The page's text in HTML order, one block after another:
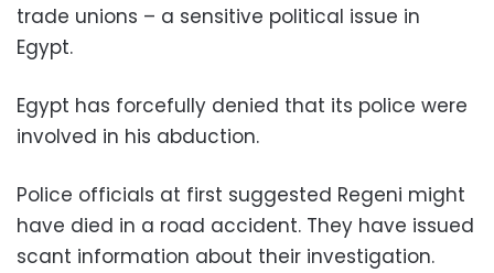
trade unions – a sensitive political issue in
Egypt.
Egypt has forcefully denied that its police were
involved in his abduction.
Police officials at first suggested Regeni might
have died in a road accident. They have issued
scant information about their investigation.